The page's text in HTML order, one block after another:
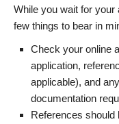
While you wait for your
few things to bear in
Check your online
application,
applicable), and
documentation
References should